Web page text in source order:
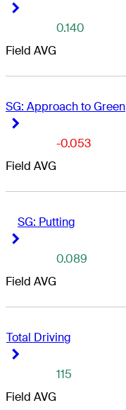
Field AVG
0.140
SG: Approach to Green
Field AVG
-0.053
SG: Putting
Field AVG
0.089
Total Driving
Field AVG
115